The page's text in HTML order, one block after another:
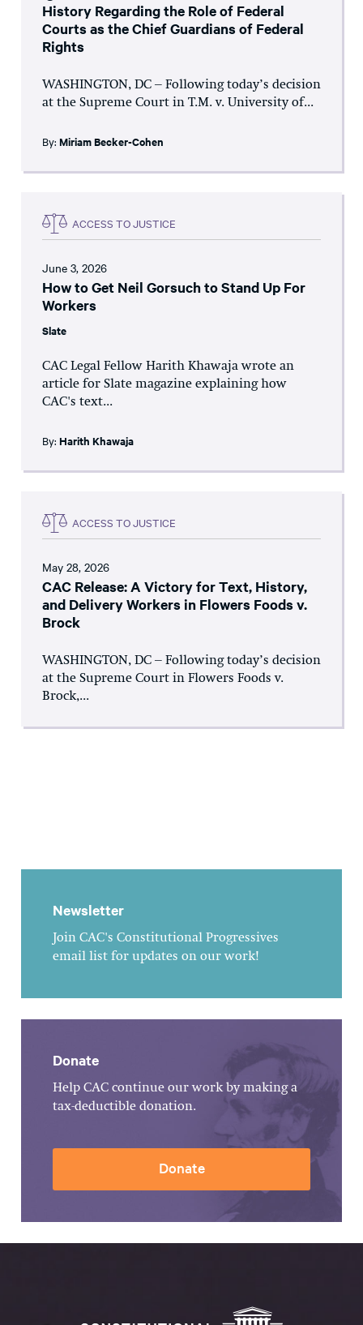
History Regarding the Role of Federal
Courts as the Chief Guardians of Federal
Rights
WASHINGTON, DC – Following today’s decision
at the Supreme Court in T.M. v. University of...
By: Miriam Becker-Cohen
ACCESS TO JUSTICE
June 3, 2026
How to Get Neil Gorsuch to Stand Up For
Workers
Slate
CAC Legal Fellow Harith Khawaja wrote an
article for Slate magazine explaining how
CAC's text...
By: Harith Khawaja
ACCESS TO JUSTICE
May 28, 2026
CAC Release: A Victory for Text, History,
and Delivery Workers in Flowers Foods v.
Brock
WASHINGTON, DC – Following today’s decision
at the Supreme Court in Flowers Foods v.
Brock,...
Newsletter
Join CAC's Constitutional Progressives
email list for updates on our work!
Donate
Help CAC continue our work by making a
tax-deductible donation.
Donate